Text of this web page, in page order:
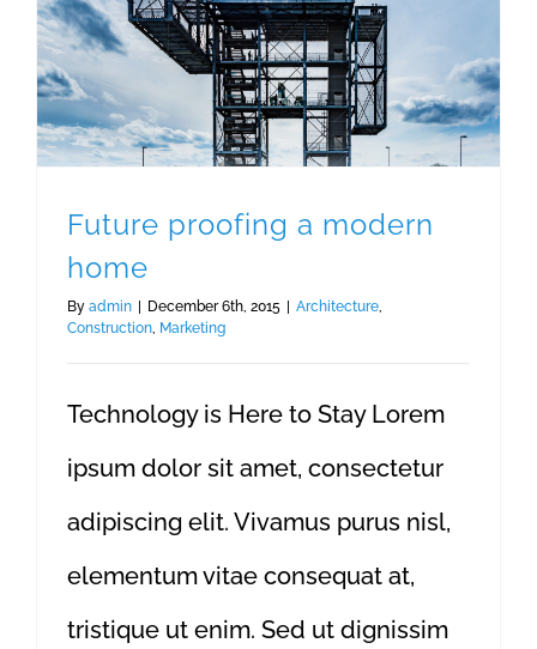
Future proofing a modern
home
By admin December 6th, 2015 Architecture,
Construction, Marketing
Technology is Here to Stay Lorem
ipsum dolor sit amet, consectetur
adipiscing elit. Vivamus purus nisl,
elementum vitae consequat at,
tristique ut enim. Sed ut dignissim